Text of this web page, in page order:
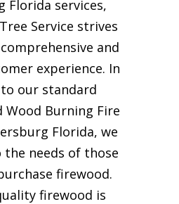
Florida services,
Service strives
and
experience. In
our standard
Wood Burning Fire
Florida, we
needs of those
firewood.
firewood is